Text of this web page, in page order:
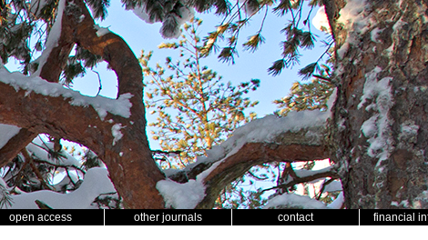
open access other journals contact financial